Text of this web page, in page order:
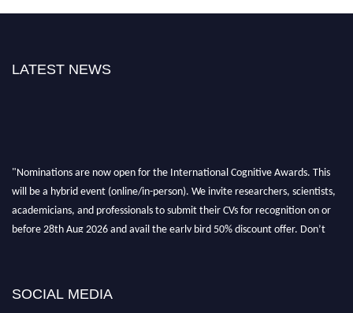
LATEST NEWS
"Nominations are now open for the International Cognitive Awards. This
will be a hybrid event (online/in-person). We invite researchers, scientists,
academicians, and professionals to submit their CVs for recognition on or
before 28th Aug 2026 and avail the early bird 50% discount offer. Don’t
SOCIAL MEDIA